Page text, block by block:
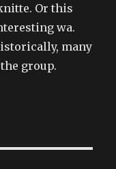
Or this
wa.
many
group.